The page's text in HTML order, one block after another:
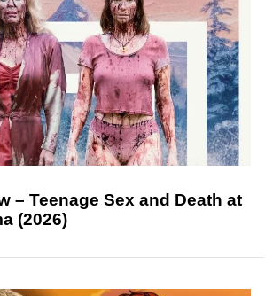
– Teenage Sex and Death at
(2026)